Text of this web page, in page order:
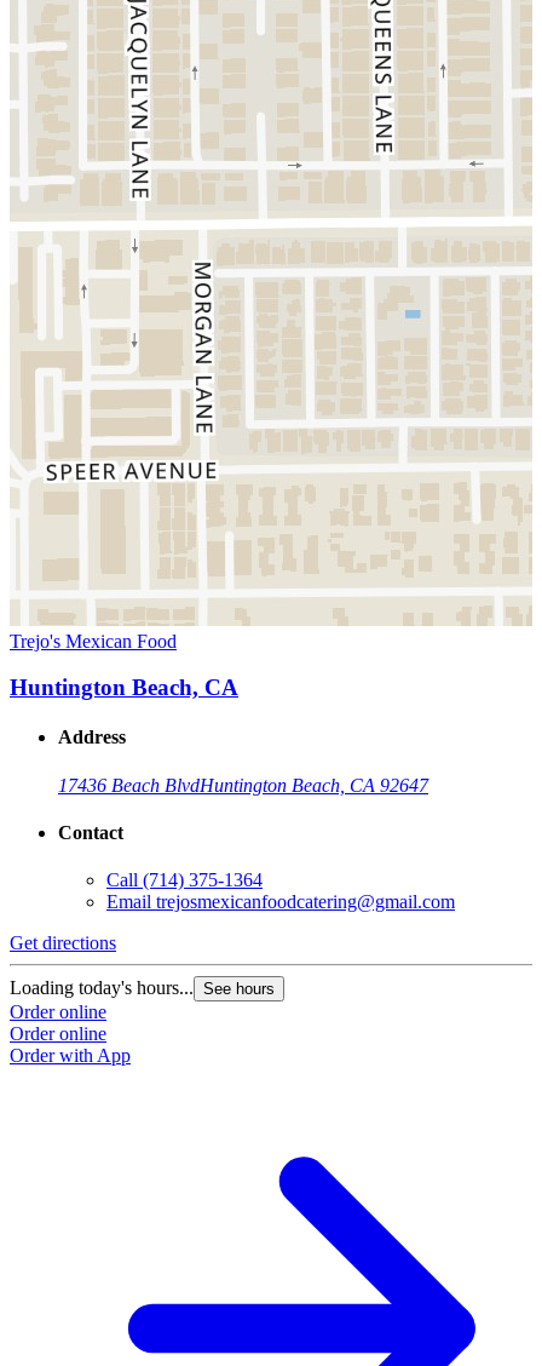
Trejo's Mexican Food
Huntington Beach, CA
Address
17436 Beach BlvdHuntington Beach, CA 92647
Contact
Call (714) 375-1364
Email trejosmexicanfoodcatering@gmail.com
Get directions
Loading today's hours... See hours
Order online
Order online
Order with App